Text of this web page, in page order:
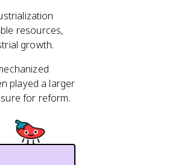
resources,
growth.
played a larger
for reform.